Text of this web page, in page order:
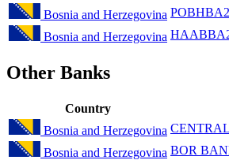
Bosnia and Herzegovina
Bosnia and Herzegovina
Other Banks
Country
Bosnia and Herzegovina
Bosnia and Herzegovina BOR